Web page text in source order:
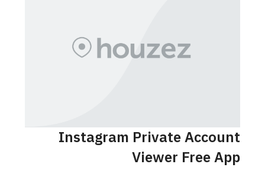
Instagram Private Account
Viewer Free App